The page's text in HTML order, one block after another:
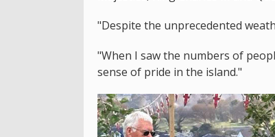
"Despite the unprecedented
"When I saw the numbers of
sense of pride in the island."